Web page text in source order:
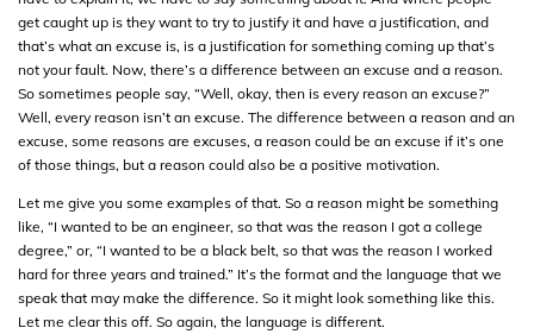
get caught up is they want to try to justify it and have a justification, and
that’s what an excuse is, is a justification for something coming up that’s
not your fault. Now, there’s a difference between an excuse and a reason.
So sometimes people say, “Well, okay, then is every reason an excuse?”
Well, every reason isn’t an excuse. The difference between a reason and an
excuse, some reasons are excuses, a reason could be an excuse if it’s one
of those things, but a reason could also be a positive motivation.
Let me give you some examples of that. So a reason might be something
like, “I wanted to be an engineer, so that was the reason I got a college
degree,” or, “I wanted to be a black belt, so that was the reason I worked
hard for three years and trained.” It’s the format and the language that we
speak that may make the difference. So it might look something like this.
Let me clear this off. So again, the language is different.